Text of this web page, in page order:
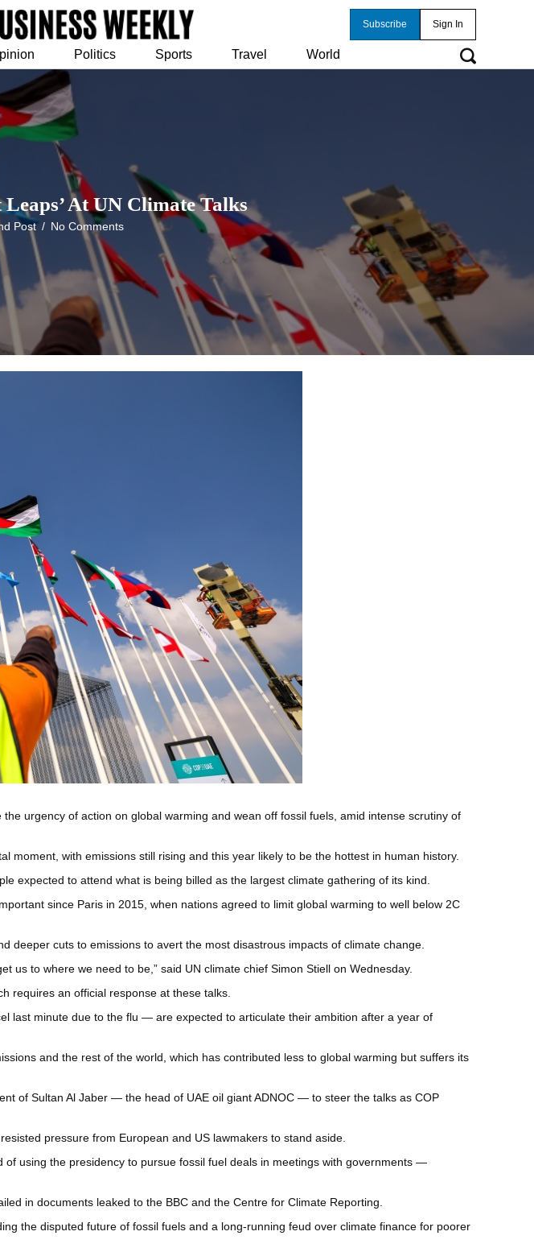
Subscribe Sign In
Politics Sports Travel World
At UN Climate Talks
Post/ No Comments
urgency of action on global warming and wean off fossil fuels, amid intense scrutiny of
with emissions still rising and this year likely to be the hottest in human history.
expected to attend what is being billed as the largest climate gathering of its kind.
since Paris in 2015, when nations agreed to limit global warming to well below 2C
deeper cuts to emissions to avert the most disastrous impacts of climate change.
us to where we need to be,” said UN climate chief Simon Stiell on Wednesday.
requires an official response at these talks.
last minute due to the flu — are expected to articulate their ambition after a year of
and the rest of the world, which has contributed less to global warming but suffers its
of Sultan Al Jaber — the head of UAE oil giant ADNOC — to steer the talks as COP
pressure from European and US lawmakers to stand aside.
using the presidency to pursue fossil fuel deals in meetings with governments —
in documents leaked to the BBC and the Centre for Climate Reporting.
the disputed future of fossil fuels and a long-running feud over climate finance for poorer